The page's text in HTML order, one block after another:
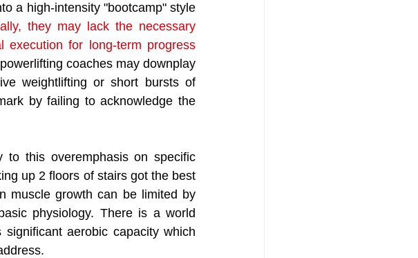
a high-intensity "bootcamp" style
they may lack the necessary
execution for long-term progress
coaches may downplay
weightlifting or short bursts of
by failing to acknowledge the
this overemphasis on specific
up 2 floors of stairs got the best
muscle growth can be limited by
physiology. There is a world
aerobic capacity which